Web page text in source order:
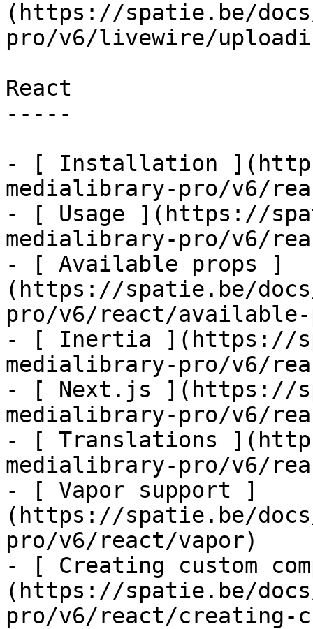
(https://spatie.be/
pro/v6/livewire/
React
-----
- [ Installation
medialibrary-pro/v6/
- [ Usage ](https://
medialibrary-pro/v6/
- [ Available props ]
(https://spatie.be/
pro/v6/react/available-
- [ Inertia ](https://
medialibrary-pro/v6/
- [ Next.js ](https://
medialibrary-pro/v6/
- [ Translations
medialibrary-pro/v6/
- [ Vapor support ]
(https://spatie.be/
pro/v6/react/vapor)
- [ Creating custom
(https://spatie.be/
pro/v6/react/creating-